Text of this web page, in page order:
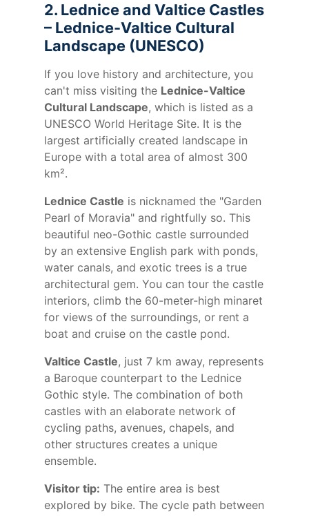
2. Lednice and Valtice Castles
– Lednice-Valtice Cultural
Landscape (UNESCO)
If you love history and architecture, you
can't miss visiting the Lednice-Valtice
Cultural Landscape, which is listed as a
UNESCO World Heritage Site. It is the
largest artificially created landscape in
Europe with a total area of almost 300
km².
Lednice Castle is nicknamed the "Garden
Pearl of Moravia" and rightfully so. This
beautiful neo-Gothic castle surrounded
by an extensive English park with ponds,
water canals, and exotic trees is a true
architectural gem. You can tour the castle
interiors, climb the 60-meter-high minaret
for views of the surroundings, or rent a
boat and cruise on the castle pond.
Valtice Castle, just 7 km away, represents
a Baroque counterpart to the Lednice
Gothic style. The combination of both
castles with an elaborate network of
cycling paths, avenues, chapels, and
other structures creates a unique
ensemble.
Visitor tip: The entire area is best
explored by bike. The cycle path between